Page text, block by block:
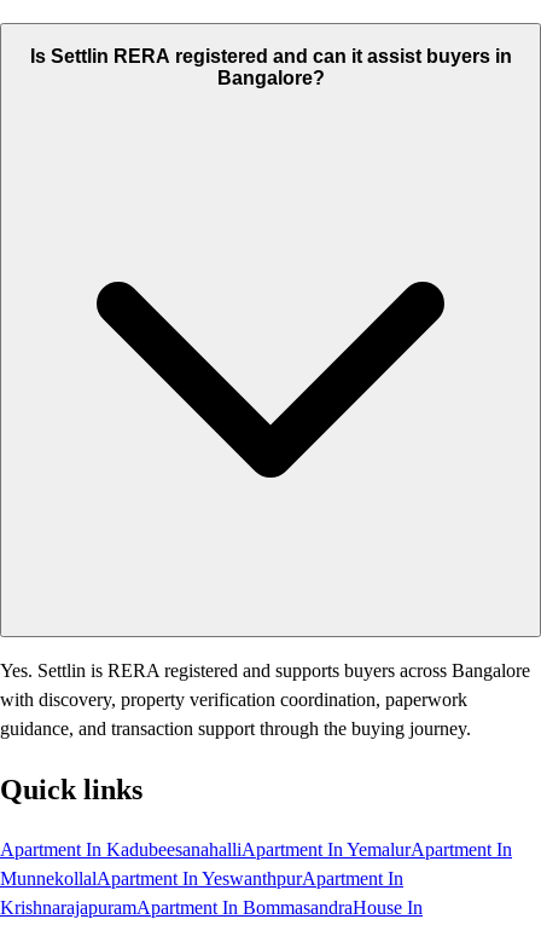
Is Settlin RERA registered and can it assist buyers in
Bangalore?
Yes. Settlin is RERA registered and supports buyers across Bangalore
with discovery, property verification coordination, paperwork
guidance, and transaction support through the buying journey.
Quick links
Apartment In KadubeesanahalliApartment In YemalurApartment In
MunnekollalApartment In YeswanthpurApartment In
KrishnarajapuramApartment In BommasandraHouse In